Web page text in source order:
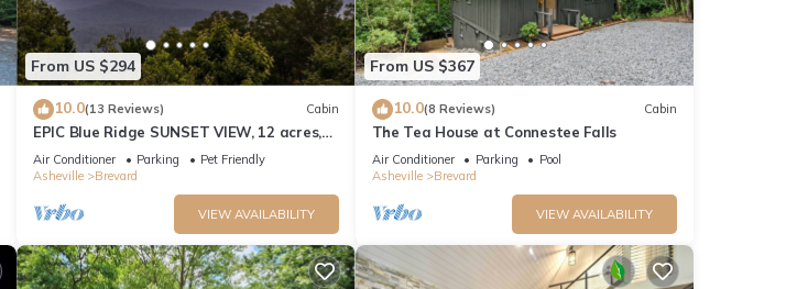
From US $294
10.0(13 Reviews) Cabin
EPIC Blue Ridge SUNSET VIEW, 12 acres,
light/bright 10 min to dtn! Dogs welcome!
Air Conditioner Parking
Pet Friendly
Asheville
Brevard
VIEW AVAILABILITY
From US $367
10.0(8 Reviews) Cabin
The Tea House at Connestee Falls
Air Conditioner Parking
Pool
Asheville
Brevard
VIEW AVAILABILITY